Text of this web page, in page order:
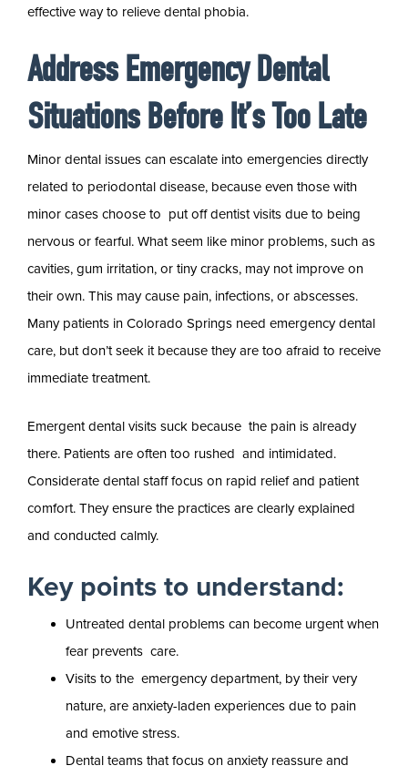
effective way to relieve dental phobia.
Address Emergency Dental
Situations Before It’s Too Late
Minor dental issues can escalate into emergencies directly
related to periodontal disease, because even those with
minor cases choose to put off dentist visits due to being
nervous or fearful. What seem like minor problems, such as
cavities, gum irritation, or tiny cracks, may not improve on
their own. This may cause pain, infections, or abscesses.
Many patients in Colorado Springs need emergency dental
care, but don’t seek it because they are too afraid to receive
immediate treatment.
Emergent dental visits suck because the pain is already
there. Patients are often too rushed and intimidated.
Considerate dental staff focus on rapid relief and patient
comfort. They ensure the practices are clearly explained
and conducted calmly.
Key points to understand:
Untreated dental problems can become urgent when
fear prevents care.
Visits to the emergency department, by their very
nature, are anxiety-laden experiences due to pain
and emotive stress.
Dental teams that focus on anxiety reassure and